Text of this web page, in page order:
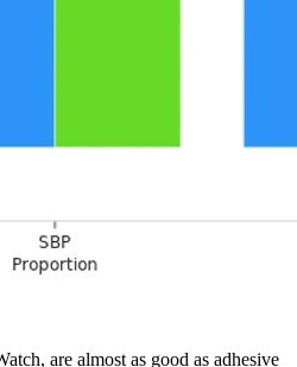
are almost as good as adhesive